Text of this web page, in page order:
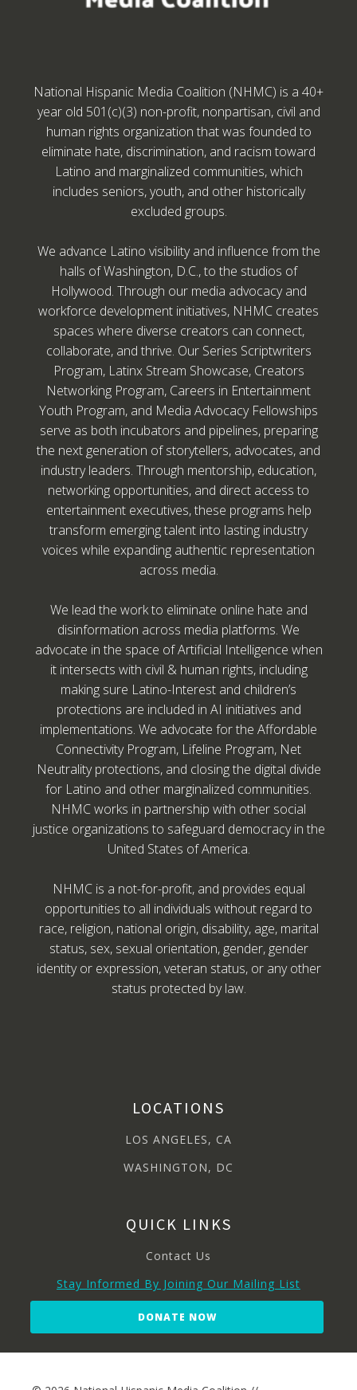
National Hispanic Media Coalition (NHMC) is a 40+
year old 501(c)(3) non-profit, nonpartisan, civil and
human rights organization that was founded to
eliminate hate, discrimination, and racism toward
Latino and marginalized communities, which
includes seniors, youth, and other historically
excluded groups.
We advance Latino visibility and influence from the
halls of Washington, D.C., to the studios of
Hollywood. Through our media advocacy and
workforce development initiatives, NHMC creates
spaces where diverse creators can connect,
collaborate, and thrive. Our Series Scriptwriters
Program, Latinx Stream Showcase, Creators
Networking Program, Careers in Entertainment
Youth Program, and Media Advocacy Fellowships
serve as both incubators and pipelines, preparing
the next generation of storytellers, advocates, and
industry leaders. Through mentorship, education,
networking opportunities, and direct access to
entertainment executives, these programs help
transform emerging talent into lasting industry
voices while expanding authentic representation
across media.
We lead the work to eliminate online hate and
disinformation across media platforms. We
advocate in the space of Artificial Intelligence when
it intersects with civil & human rights, including
making sure Latino-Interest and children’s
protections are included in AI initiatives and
implementations. We advocate for the Affordable
Connectivity Program, Lifeline Program, Net
Neutrality protections, and closing the digital divide
for Latino and other marginalized communities.
NHMC works in partnership with other social
justice organizations to safeguard democracy in the
United States of America.
NHMC is a not-for-profit, and provides equal
opportunities to all individuals without regard to
race, religion, national origin, disability, age, marital
status, sex, sexual orientation, gender, gender
identity or expression, veteran status, or any other
status protected by law.
LOCATIONS
LOS ANGELES, CA
WASHINGTON, DC
QUICK LINKS
Contact Us
Stay Informed By Joining Our Mailing List
DONATE NOW